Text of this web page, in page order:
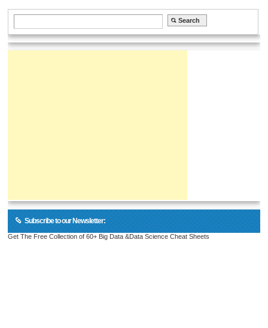
Subscribe to our Newsletter:
Get The Free Collection of 60+ Big Data &Data Science Cheat Sheets